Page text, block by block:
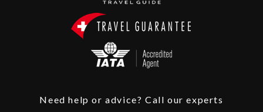
Need help or advice? Call our experts